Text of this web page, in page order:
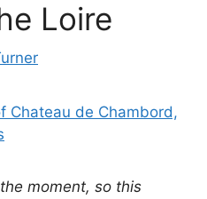
Loire
moment, so this